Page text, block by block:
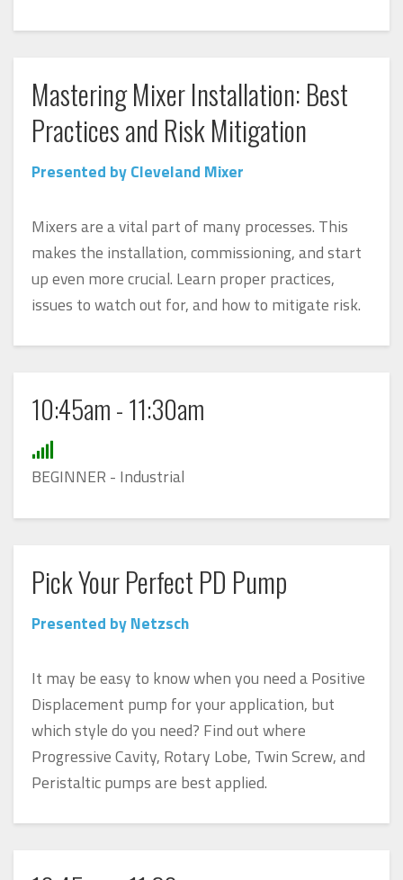
Mastering Mixer Installation: Best
Practices and Risk Mitigation
Presented by Cleveland Mixer
Mixers are a vital part of many processes. This
makes the installation, commissioning, and start
up even more crucial. Learn proper practices,
issues to watch out for, and how to mitigate risk.
10:45am - 11:30am
BEGINNER - Industrial
Pick Your Perfect PD Pump
Presented by Netzsch
It may be easy to know when you need a Positive
Displacement pump for your application, but
which style do you need? Find out where
Progressive Cavity, Rotary Lobe, Twin Screw, and
Peristaltic pumps are best applied.